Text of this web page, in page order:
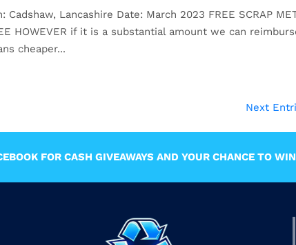
Lancashire Date: March 2023 FREE SCRAP
HOWEVER if it is a substantial amount we can
cheaper...
Next
FOR CASH GIVEAWAYS AND YOUR CHANCE TO